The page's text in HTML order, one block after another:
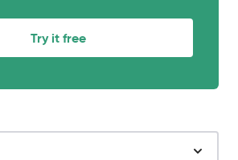
Try it free